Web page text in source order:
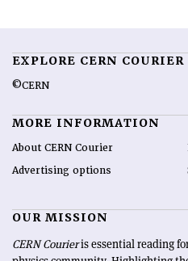
EXPLORE CERN COURIER
©CERN
MORE INFORMATION
About CERN Courier
Advertising options
OUR MISSION
CERN Courieris essential reading